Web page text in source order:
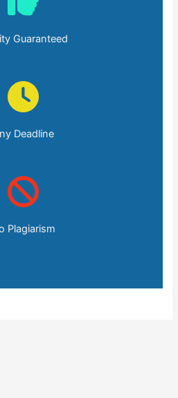
Guaranteed
Deadline
Plagiarism